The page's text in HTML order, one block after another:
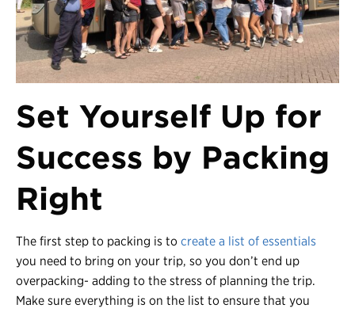
Set Yourself Up for
Success by Packing
Right
The first step to packing is to create a list of essentials
you need to bring on your trip, so you don’t end up
overpacking- adding to the stress of planning the trip.
Make sure everything is on the list to ensure that you